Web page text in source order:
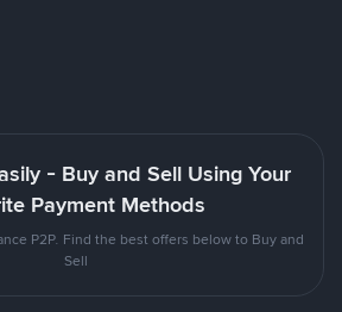
- Buy and Sell Using Your
Payment Methods
P2P. Find the best offers below to Buy and
Sell